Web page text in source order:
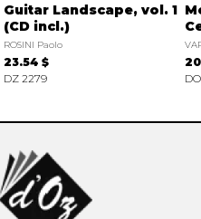
Guitar Landscape, vol. 1
(CD incl.)
ROSINI Paolo
23.54 $
DZ 2279